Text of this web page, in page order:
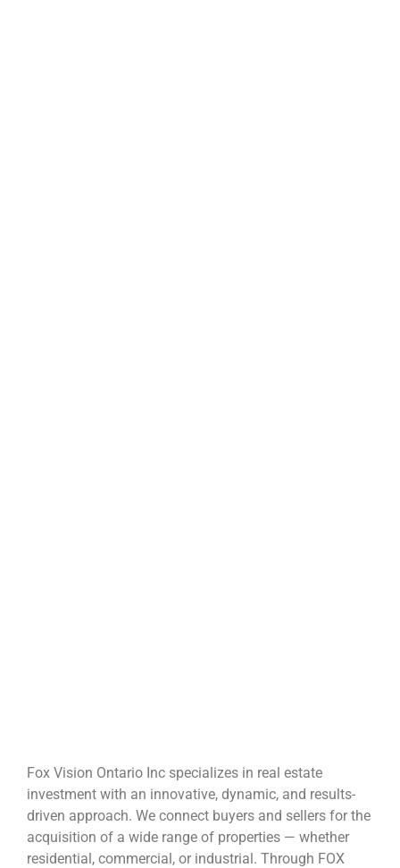
Fox Vision Ontario Inc specializes in real estate
investment with an innovative, dynamic, and results-
driven approach. We connect buyers and sellers for the
acquisition of a wide range of properties — whether
residential, commercial, or industrial. Through FOX